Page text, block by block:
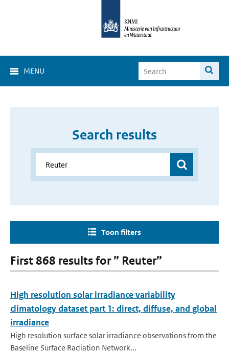
MENU
Search results
Toon filters
First 868 results for ” Reuter”
High resolution solar irradiance variability
climatology dataset part 1: direct, diffuse, and global
irradiance
High resolution surface solar irradiance observations from the
Baseline Surface Radiation Network...